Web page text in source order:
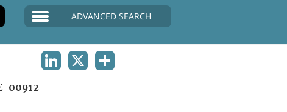
ADVANCED SEARCH
00912